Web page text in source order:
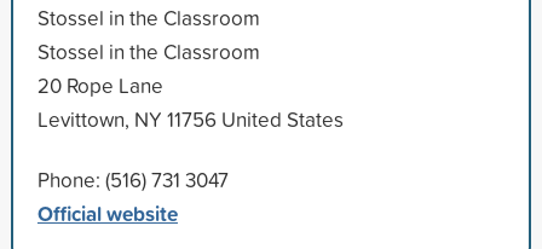
Stossel in the Classroom
Stossel in the Classroom
20 Rope Lane
Levittown, NY 11756 United States
Phone: (516) 731 3047
Official website